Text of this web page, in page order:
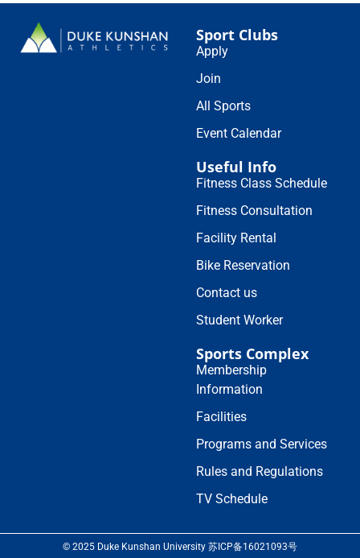
Sport Clubs
Apply
Join
All Sports
Event Calendar
Useful Info
Fitness Class Schedule
Fitness Consultation
Facility Rental
Bike Reservation
Contact us
Student Worker
Sports Complex
Membership
Information
Facilities
Programs and Services
Rules and Regulations
TV Schedule
© 2025 Duke Kunshan University 苏ICP备16021093号